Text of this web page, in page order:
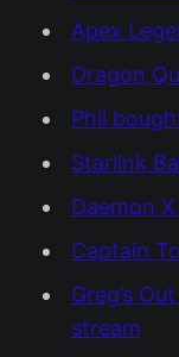
Apex
Dragon
Phil
Starlink
Daemon
Captain
Greg’s
stream